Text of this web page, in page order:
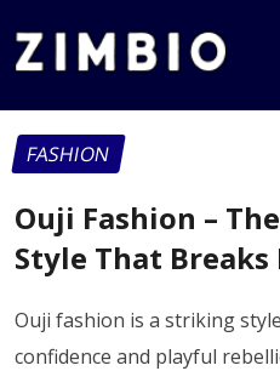
FASHION
Ouji Fashion –
Style That Breaks
Ouji fashion is a striking
confidence and playful